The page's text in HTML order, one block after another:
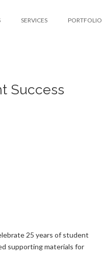
SERVICES PORTFOLIO
Success
25 years of student
supporting materials for